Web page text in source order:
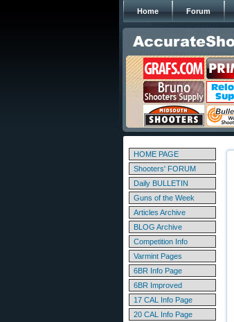
Home Forum
HOME PAGE
Shooters' FORUM
Daily BULLETIN
Guns of the Week
Articles Archive
BLOG Archive
Competition Info
Varmint Pages
6BR Info Page
6BR Improved
17 CAL Info Page
20 CAL Info Page